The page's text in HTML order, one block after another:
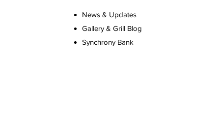
News & Updates
Gallery & Grill Blog
Synchrony Bank